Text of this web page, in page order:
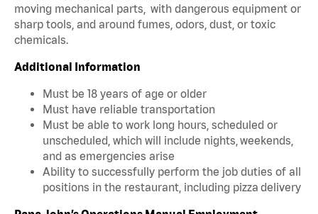
moving mechanical parts, with dangerous equipment or
sharp tools, and around fumes, odors, dust, or toxic
chemicals.
Additional Information
Must be 18 years of age or older
Must have reliable transportation
Must be able to work long hours, scheduled or
unscheduled, which will include nights, weekends,
and as emergencies arise
Ability to successfully perform the job duties of all
positions in the restaurant, including pizza delivery